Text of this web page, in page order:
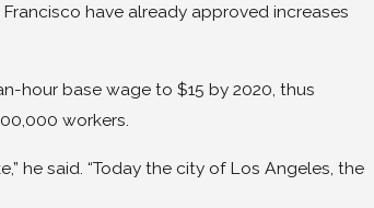
have already approved increases
hour base wage to $15 by 2020, thus
workers.
he said. “Today the city of Los Angeles, the